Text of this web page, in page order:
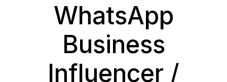
WhatsApp
Business
Influencer /